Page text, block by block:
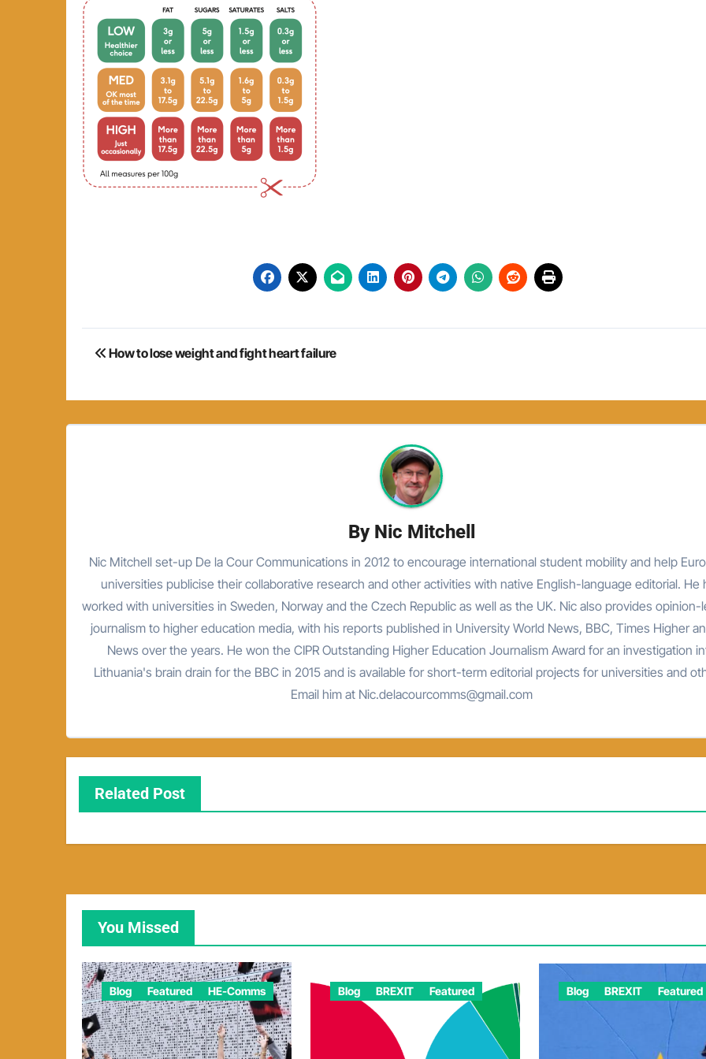
PostHow to lose weight and fight heart failure
By Nic Mitchell
Nic Mitchell set-up De la Cour Communications in 2012 to encourage international student mobility and help
universities publicise their collaborative research and other activities with native English-language editorial. He
worked with universities in Sweden, Norway and the Czech Republic as well as the UK. Nic also provides opinion-
journalism to higher education media, with his reports published in University World News, BBC, Times Higher
News over the years. He won the CIPR Outstanding Higher Education Journalism Award for an investigation
Lithuania's brain drain for the BBC in 2015 and is available for short-term editorial projects for universities and
Email him at Nic.delacourcomms@gmail.com
Related Post
You Missed
Blog Featured HE-Comms Blog BREXIT Featured Blog BREXIT Featured